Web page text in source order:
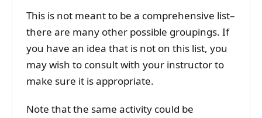
This is not meant to be a comprehensive list–
there are many other possible groupings. If
you have an idea that is not on this list, you
may wish to consult with your instructor to
make sure it is appropriate.
Note that the same activity could be